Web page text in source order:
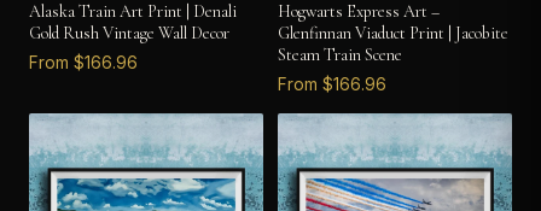
Alaska Train Art Print | Denali
Gold Rush Vintage Wall Decor
From $166.96
Hogwarts Express Art –
Glenfinnan Viaduct Print | Jacobite
Steam Train Scene
From $166.96